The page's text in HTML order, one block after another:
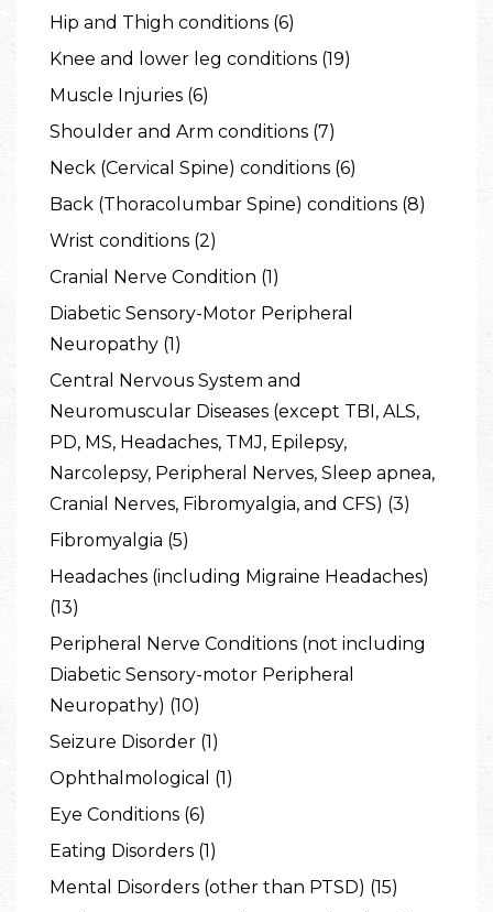
Hip and Thigh conditions (6)
Knee and lower leg conditions (19)
Muscle Injuries (6)
Shoulder and Arm conditions (7)
Neck (Cervical Spine) conditions (6)
Back (Thoracolumbar Spine) conditions (8)
Wrist conditions (2)
Cranial Nerve Condition (1)
Diabetic Sensory-Motor Peripheral
Neuropathy (1)
Central Nervous System and
Neuromuscular Diseases (except TBI, ALS,
PD, MS, Headaches, TMJ, Epilepsy,
Narcolepsy, Peripheral Nerves, Sleep apnea,
Cranial Nerves, Fibromyalgia, and CFS) (3)
Fibromyalgia (5)
Headaches (including Migraine Headaches)
(13)
Peripheral Nerve Conditions (not including
Diabetic Sensory-motor Peripheral
Neuropathy) (10)
Seizure Disorder (1)
Ophthalmological (1)
Eye Conditions (6)
Eating Disorders (1)
Mental Disorders (other than PTSD) (15)